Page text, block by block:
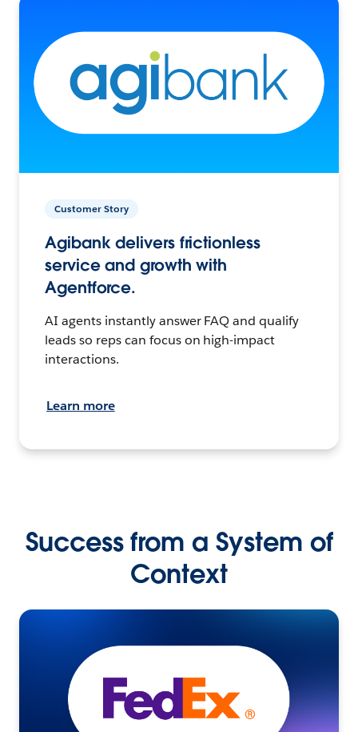
Customer Story
Agibank delivers frictionless
service and growth with
Agentforce.
AI agents instantly answer FAQ and qualify
leads so reps can focus on high-impact
interactions.
Learn more
Success from a System of
Context